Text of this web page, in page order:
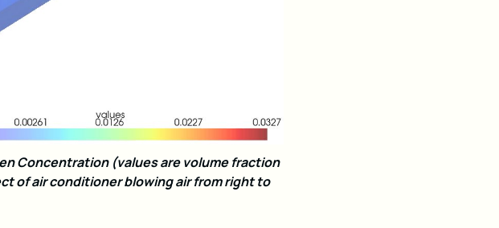
Concentration (values are volume fraction
of air conditioner blowing air from right to